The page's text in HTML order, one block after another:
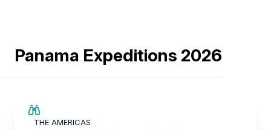
Panama Expeditions 2026
THE AMERICAS